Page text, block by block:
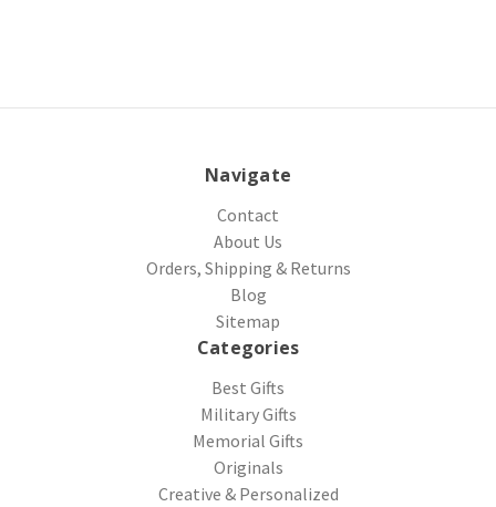
Navigate
Contact
About Us
Orders, Shipping & Returns
Blog
Sitemap
Categories
Best Gifts
Military Gifts
Memorial Gifts
Originals
Creative & Personalized